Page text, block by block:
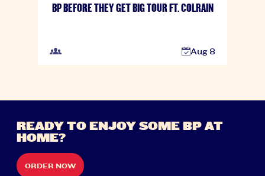
BP BEFORE THEY GET BIG TOUR FT. COLRAIN
Aug 8
READY TO ENJOY SOME BP AT
HOME?
ORDER NOW